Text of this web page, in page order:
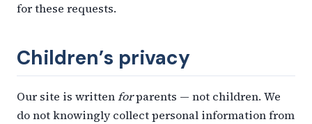
for these requests.
Children’s privacy
Our site is writtenforparents — not children. We
do not knowingly collect personal information from